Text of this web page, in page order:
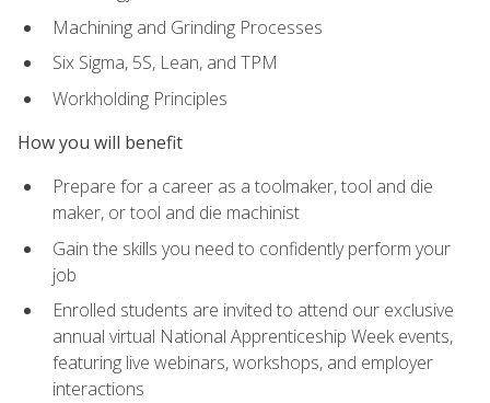
Machining and Grinding Processes
Six Sigma, 5S, Lean, and TPM
Workholding Principles
How you will benefit
Prepare for a career as a toolmaker, tool and die
maker, or tool and die machinist
Gain the skills you need to confidently perform your
job
Enrolled students are invited to attend our exclusive
annual virtual National Apprenticeship Week events,
featuring live webinars, workshops, and employer
interactions